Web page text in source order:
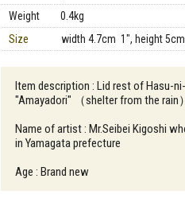
Weight
0.4kg
Size
width 4.7cm 1", height
Item description : Lid rest of Hasu-
"Amayadori" （shelter from the rain）
Name of artist : Mr.Seibei Kigoshi
in Yamagata prefecture
Age : Brand new